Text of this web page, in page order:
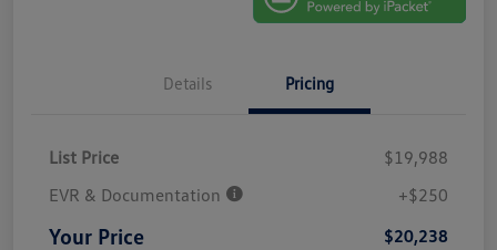
Details Pricing
List Price
$19,988
EVR & Documentation
+$250
Your Price $20,238